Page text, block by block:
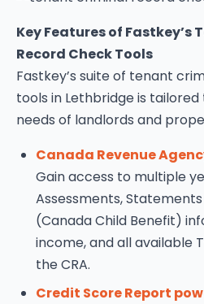
Key Features of Fastkey’s
Record Check Tools
Fastkey’s suite of tenant
tools in Lethbridge is
needs of landlords and
Canada Revenue
Gain access to multiple
Assessments,
(Canada Child Benefit)
income, and all available
the CRA.
Credit Score Report